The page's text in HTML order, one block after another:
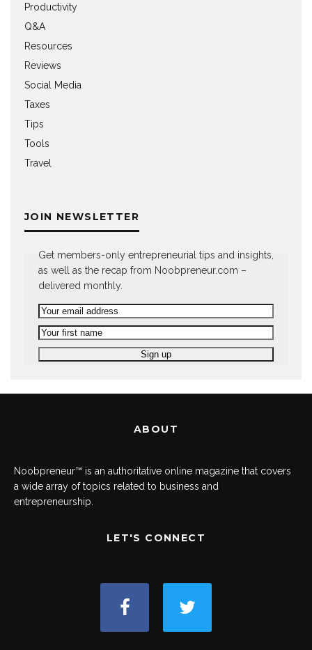
Productivity
Q&A
Resources
Reviews
Social Media
Taxes
Tips
Tools
Travel
JOIN NEWSLETTER
Get members-only entrepreneurial tips and insights,
as well as the recap from Noobpreneur.com –
delivered monthly.
ABOUT
Noobpreneur™ is an authoritative online magazine that covers
a wide array of topics related to business and
entrepreneurship.
LET'S CONNECT